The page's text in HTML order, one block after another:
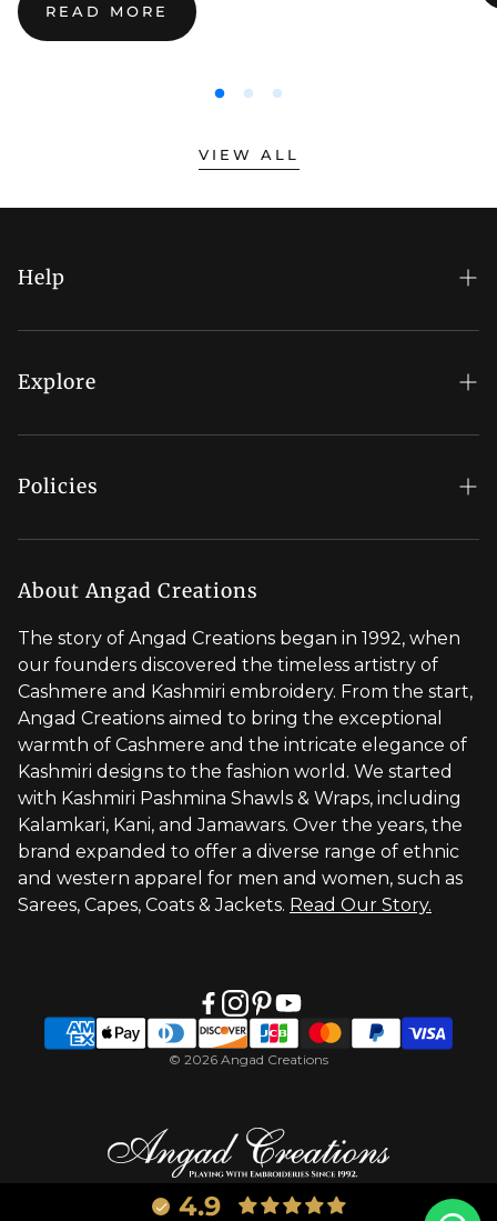
READ MORE
:
THE
SIGNATURE
CHARACTER
VIEW ALL
Help
FAQs
My Account
Explore
Regal Rewards
Our Stores
Brand Profile
Styled by You
Visit Global Store
Policies
Shipping Policy
Return & Refund Policy
Privacy Policy
Terms of Service
About Angad Creations
The story of Angad Creations began in 1992, when
our founders discovered the timeless artistry of
Cashmere and Kashmiri embroidery. From the start,
Angad Creations aimed to bring the exceptional
warmth of Cashmere and the intricate elegance of
Kashmiri designs to the fashion world. We started
with Kashmiri Pashmina Shawls & Wraps, including
Kalamkari, Kani, and Jamawars. Over the years, the
brand expanded to offer a diverse range of ethnic
and western apparel for men and women, such as
Sarees, Capes, Coats & Jackets. Read Our Story.
© 2026 Angad Creations
4.9